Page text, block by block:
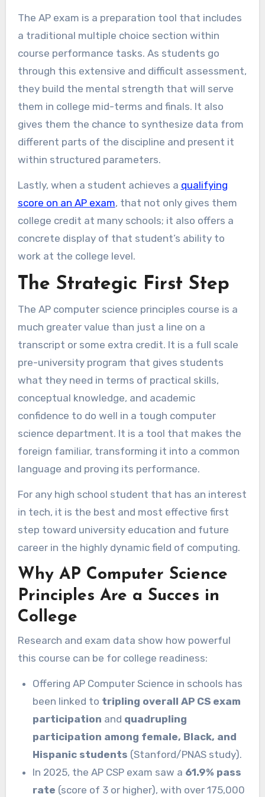
The AP exam is a preparation tool that includes
a traditional multiple choice section within
course performance tasks. As students go
through this extensive and difficult assessment,
they build the mental strength that will serve
them in college mid-terms and finals. It also
gives them the chance to synthesize data from
different parts of the discipline and present it
within structured parameters.
Lastly, when a student achieves a qualifying
score on an AP exam, that not only gives them
college credit at many schools; it also offers a
concrete display of that student’s ability to
work at the college level.
The Strategic First Step
The AP computer science principles course is a
much greater value than just a line on a
transcript or some extra credit. It is a full scale
pre-university program that gives students
what they need in terms of practical skills,
conceptual knowledge, and academic
confidence to do well in a tough computer
science department. It is a tool that makes the
foreign familiar, transforming it into a common
language and proving its performance.
For any high school student that has an interest
in tech, it is the best and most effective first
step toward university education and future
career in the highly dynamic field of computing.
Why AP Computer Science
Principles Are a Succes in
College
Research and exam data show how powerful
this course can be for college readiness:
Offering AP Computer Science in schools has
been linked to tripling overall AP CS exam
participation and quadrupling
participation among female, Black, and
Hispanic students (Stanford/PNAS study).
In 2025, the AP CSP exam saw a 61.9% pass
rate (score of 3 or higher), with over 175,000